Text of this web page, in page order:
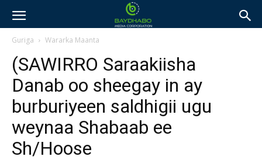
Guriga Wararka Maanta
(SAWIRRO Saraakiisha
Danab oo sheegay in ay
burburiyeen saldhigii ugu
weynaa Shabaab ee
Sh/Hoose